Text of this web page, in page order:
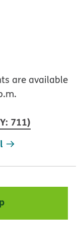
are available
: 711)